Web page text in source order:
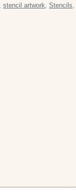
, stencil artwork, Stencils,